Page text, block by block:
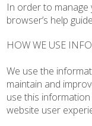
In order to
browser’s help
HOW WE USE
We use the
maintain and
use this
website user